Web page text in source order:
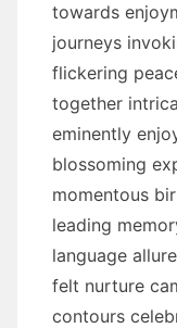
towards
journeys
flickering
together
eminently
blossoming
momentous
leading
language
felt nurture
contours